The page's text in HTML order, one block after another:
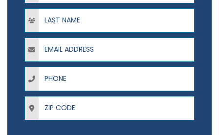
Last Name
Email Address
Phone
ZIP Code